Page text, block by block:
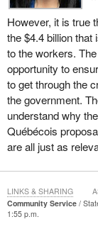
However, it is true
the $4.4 billion that
to the workers.
opportunity to
to get through the
the government.
understand why
Québécois
are all just as
Community Service
1:55 p.m.
LINKS & SHARING